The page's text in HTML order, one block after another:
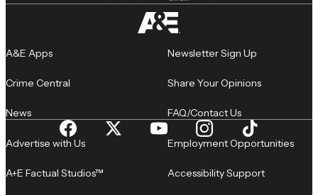
A&E Apps
Crime Central
News
Newsletter Sign Up
Share Your Opinions
FAQ/Contact Us
Advertise with Us
A+E Factual Studios™
Employment Opportunities
Accessibility Support